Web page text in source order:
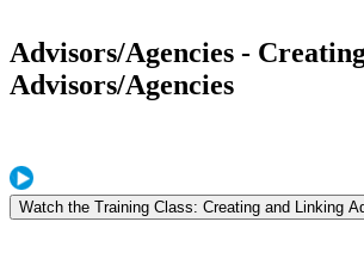
Advisors/Agencies -
Advisors/Agencies
Watch the Training Class: Creating and Linking